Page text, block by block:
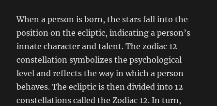
When a person is born, the stars fall into the
position on the ecliptic, indicating a person’s
innate character and talent. The zodiac 12
constellation symbolizes the psychological
level and reflects the way in which a person
behaves. The ecliptic is then divided into 12
constellations called the Zodiac 12. In turn,